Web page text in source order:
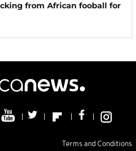
from African fooball for
Terms and Conditions